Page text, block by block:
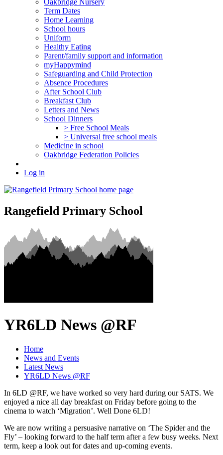
Oakbridge Nursery
Term Dates
Home Learning
School hours
Uniform
Healthy Eating
Parent/family support and information
myHappymind
Safeguarding and Child Protection
Absence Procedures
After School Club
Breakfast Club
Letters and News
School Dinners
> Free School Meals
> Universal free school meals
Medicine in school
Oakbridge Federation Policies
Log in
Rangefield Primary School
YR6LD News @RF
Home
News and Events
Latest News
YR6LD News @RF
In 6LD @RF, we have worked so very hard during our SATS. We
enjoyed a nice all day breakfast on Friday before going to the
cinema to watch ‘Migration’. Well Done 6LD!
We are now writing a persuasive narrative on ‘The Spider and the
Fly’ – looking forward to the half term after a few busy weeks. Next
term, keep a look out for dates and up-coming events.